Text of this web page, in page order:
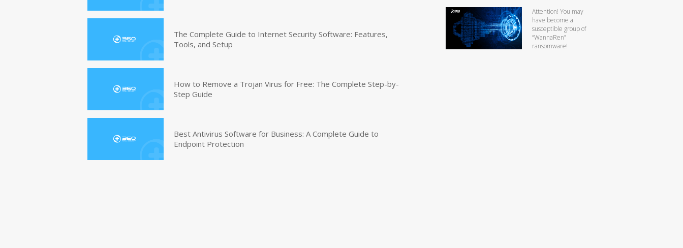
The Complete Guide to Internet Security Software: Features,
Tools, and Setup
How to Remove a Trojan Virus for Free: The Complete Step-by-
Step Guide
Best Antivirus Software for Business: A Complete Guide to
Endpoint Protection
Attention! You may
have become a
susceptible group of
“WannaRen”
ransomware!